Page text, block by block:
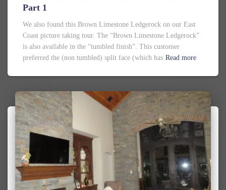
Part 1
We also found this Brown Limestone Ledgerock on our East
Coast picture taking tour. The “Brown Limestone Ledgerock”
is also available in the “tumbled finish”. This customer
preferred the (non tumbled) split face (which has Read more